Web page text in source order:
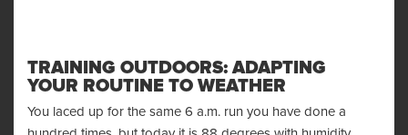
TRAINING OUTDOORS: ADAPTING
YOUR ROUTINE TO WEATHER
You laced up for the same 6 a.m. run you have done a